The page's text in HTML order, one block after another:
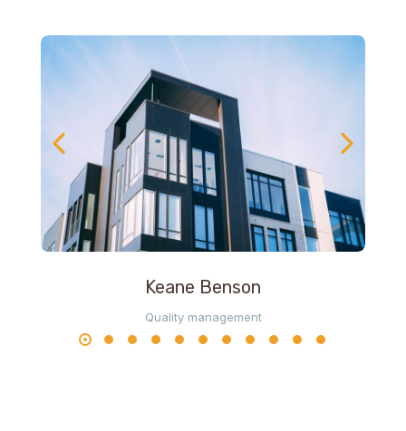
Keane Benson
Quality management